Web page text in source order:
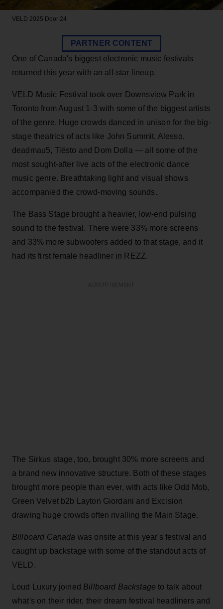
VELD 2025 Door 24
PARTNER CONTENT
One of Canada's biggest electronic music festivals
returned this year with an all-star lineup.
VELD Music Festival took over Downsview Park in
Toronto from August 1-3 with some of the biggest artists
of the genre. Huge crowds danced in unison for the big-
stage theatrics of acts like John Summit, Alesso,
deadmau5, Tiësto and Dom Dolla — all some of the
most sought-after live acts of the electronic dance
music genre. Breathtaking light and visual shows
accompanied the crowd-moving sounds.
The Bass Stage brought a heavier, low-end pulsing
sound to the festival. There were 33% more screens
and 33% more subwoofers added to that stage, and it
had its first female headliner in REZZ.
The Sirkus stage, too, brought 30% more screens and
a brand new innovative structure. Both of these stages
brought more people than ever, with acts like Odd Mob,
Green Velvet b2b Layton Giordani and Excision
drawing huge crowds often rivalling the Main Stage.
Billboard Canada was onsite at this year's festival and
caught up backstage with some of the standout acts of
VELD.
Loud Luxury joined Billboard Backstageto talk about
what's on their rider, their dream festival headliners and